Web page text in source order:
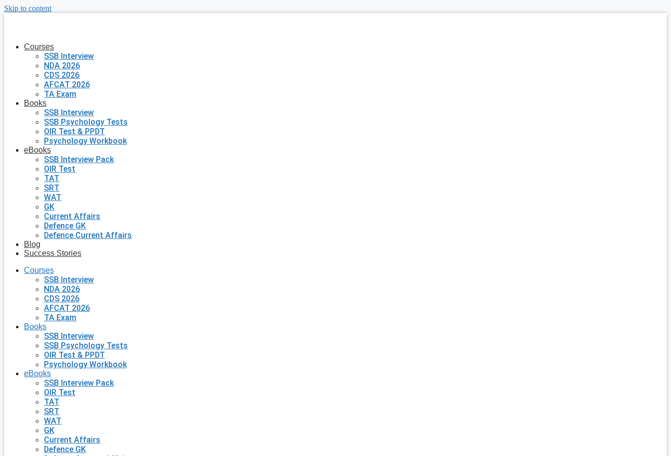
Skip to content
Courses
SSB Interview
NDA 2026
CDS 2026
AFCAT 2026
TA Exam
Books
SSB Interview
SSB Psychology Tests
OIR Test & PPDT
Psychology Workbook
eBooks
SSB Interview Pack
OIR Test
TAT
SRT
WAT
GK
Current Affairs
Defence GK
Defence Current Affairs
Blog
Success Stories
Courses
SSB Interview
NDA 2026
CDS 2026
AFCAT 2026
TA Exam
Books
SSB Interview
SSB Psychology Tests
OIR Test & PPDT
Psychology Workbook
eBooks
SSB Interview Pack
OIR Test
TAT
SRT
WAT
GK
Current Affairs
Defence GK